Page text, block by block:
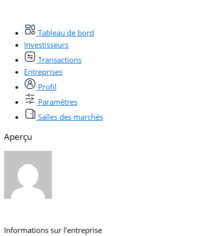
Tableau de bord
Investisseurs
Transactions
Entreprises
Profil
Paramètres
Salles des marchés
Aperçu
Informations sur l’entreprise